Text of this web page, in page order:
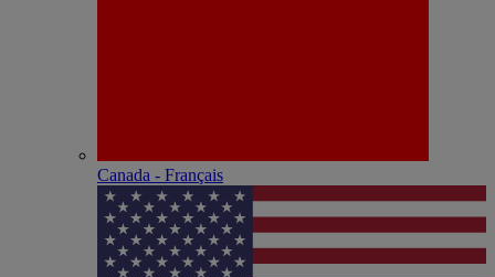
Canada - Français